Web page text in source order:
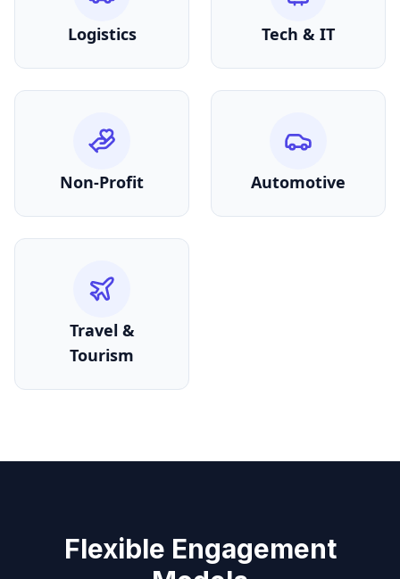
Logistics Tech & IT
Non-Profit Automotive
Travel &
Tourism
Flexible Engagement